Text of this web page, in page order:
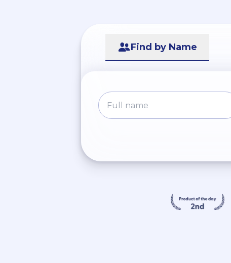
Find by Name